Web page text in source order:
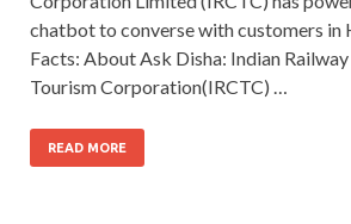
chatbot to converse with customers in
Facts: About Ask Disha: Indian
Tourism Corporation(IRCTC) …
READ MORE